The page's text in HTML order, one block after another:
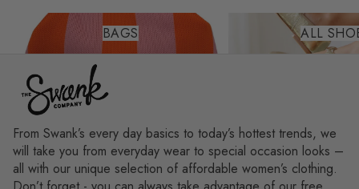
Bags
BAGS
All Shoes
ALL
From Swank’s every day basics to today’s hottest trends, we
will take you from everyday wear to special occasion looks –
all with our unique selection of affordable women’s clothing.